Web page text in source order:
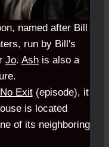
named after Bill
run by Bill's
Jo. Ash is also a
No Exit(episode), it
is located
of its neighboring